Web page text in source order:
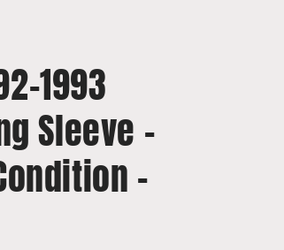
1993
Sleeve -
-